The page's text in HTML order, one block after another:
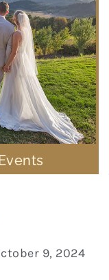
9, 2024